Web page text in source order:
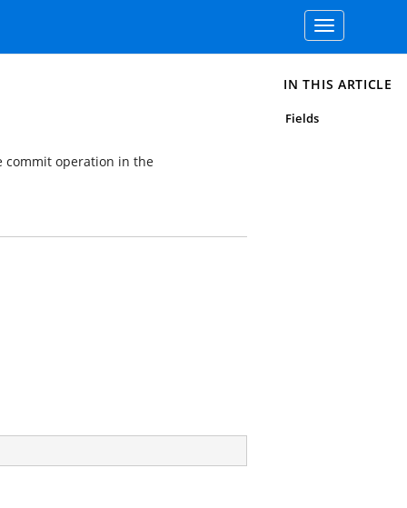
Toggle
navigation
commit operation in the
IN THIS ARTICLE
Fields